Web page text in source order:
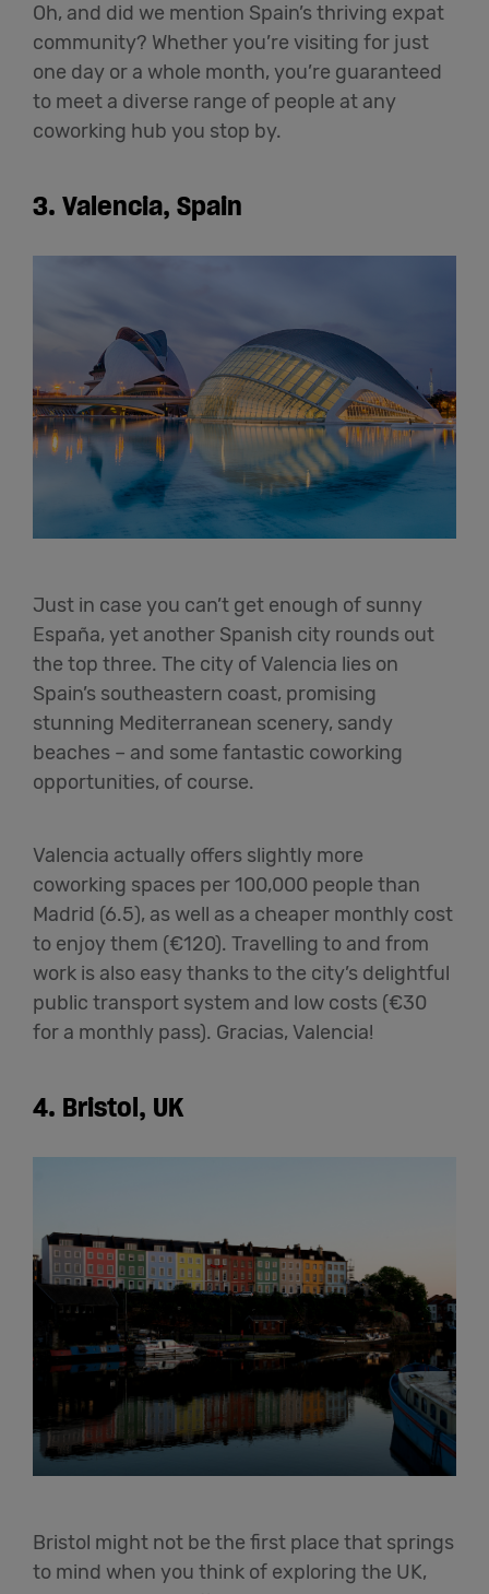
Oh, and did we mention Spain’s thriving expat
community? Whether you’re visiting for just
one day or a whole month, you’re guaranteed
to meet a diverse range of people at any
coworking hub you stop by.
3. Valencia, Spain
Just in case you can’t get enough of sunny
España, yet another Spanish city rounds out
the top three. The city of Valencia lies on
Spain’s southeastern coast, promising
stunning Mediterranean scenery, sandy
beaches – and some fantastic coworking
opportunities, of course.
Valencia actually offers slightly more
coworking spaces per 100,000 people than
Madrid (6.5), as well as a cheaper monthly cost
to enjoy them (€120). Travelling to and from
work is also easy thanks to the city’s delightful
public transport system and low costs (€30
for a monthly pass). Gracias, Valencia!
4. Bristol, UK
Bristol might not be the first place that springs
to mind when you think of exploring the UK,